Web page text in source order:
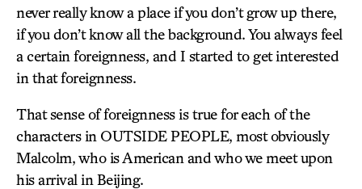
never really know a place if you don’t grow up there,
if you don’t know all the background. You always feel
a certain foreignness, and I started to get interested
in that foreignness.
That sense of foreignness is true for each of the
characters in OUTSIDE PEOPLE, most obviously
Malcolm, who is American and who we meet upon
his arrival in Beijing.